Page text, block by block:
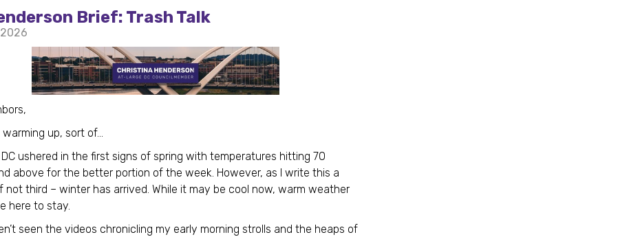
Brief: Trash Talk
up, sort of...
ushered in the first signs of spring with temperatures hitting 70
above for the better portion of the week. However, as I write this a
not third – winter has arrived. While it may be cool now, warm weather
here to stay.
seen the videos chronicling my early morning strolls and the heaps of